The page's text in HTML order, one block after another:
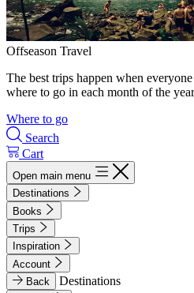
Offseason Travel
The best trips happen when
where to go in each month of the
Where to go
Search
Cart
Open main menu
Destinations
Books
Trips
Inspiration
Account
Back
Destinations